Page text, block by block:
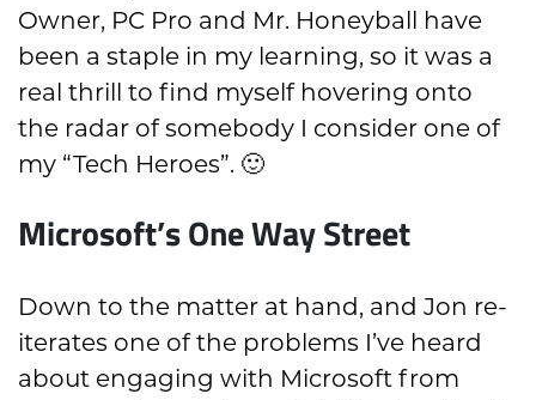
Owner, PC Pro and Mr. Honeyball have
been a staple in my learning, so it was a
real thrill to find myself hovering onto
the radar of somebody I consider one of
my “Tech Heroes”. 🙂
Microsoft’s One Way Street
Down to the matter at hand, and Jon re-
iterates one of the problems I’ve heard
about engaging with Microsoft from